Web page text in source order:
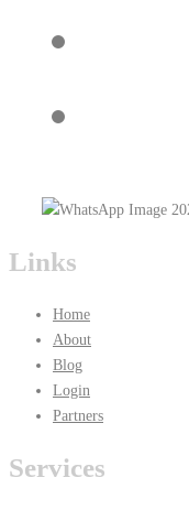
Links
Home
About
Blog
Login
Partners
Services